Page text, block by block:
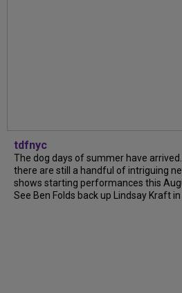
tdfnyc
The dog days of summer have
there are still a handful of intriguing
shows starting performances this
See Ben Folds back up Lindsay Kraft in